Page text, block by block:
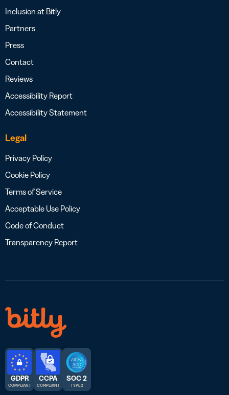
Inclusion at Bitly
Partners
Press
Contact
Reviews
Accessibility Report
Accessibility Statement
Legal
Privacy Policy
Cookie Policy
Terms of Service
Acceptable Use Policy
Code of Conduct
Transparency Report
GDPR
COMPLIANT
CCPA
COMPLIANT
SOC 2
TYPE 2